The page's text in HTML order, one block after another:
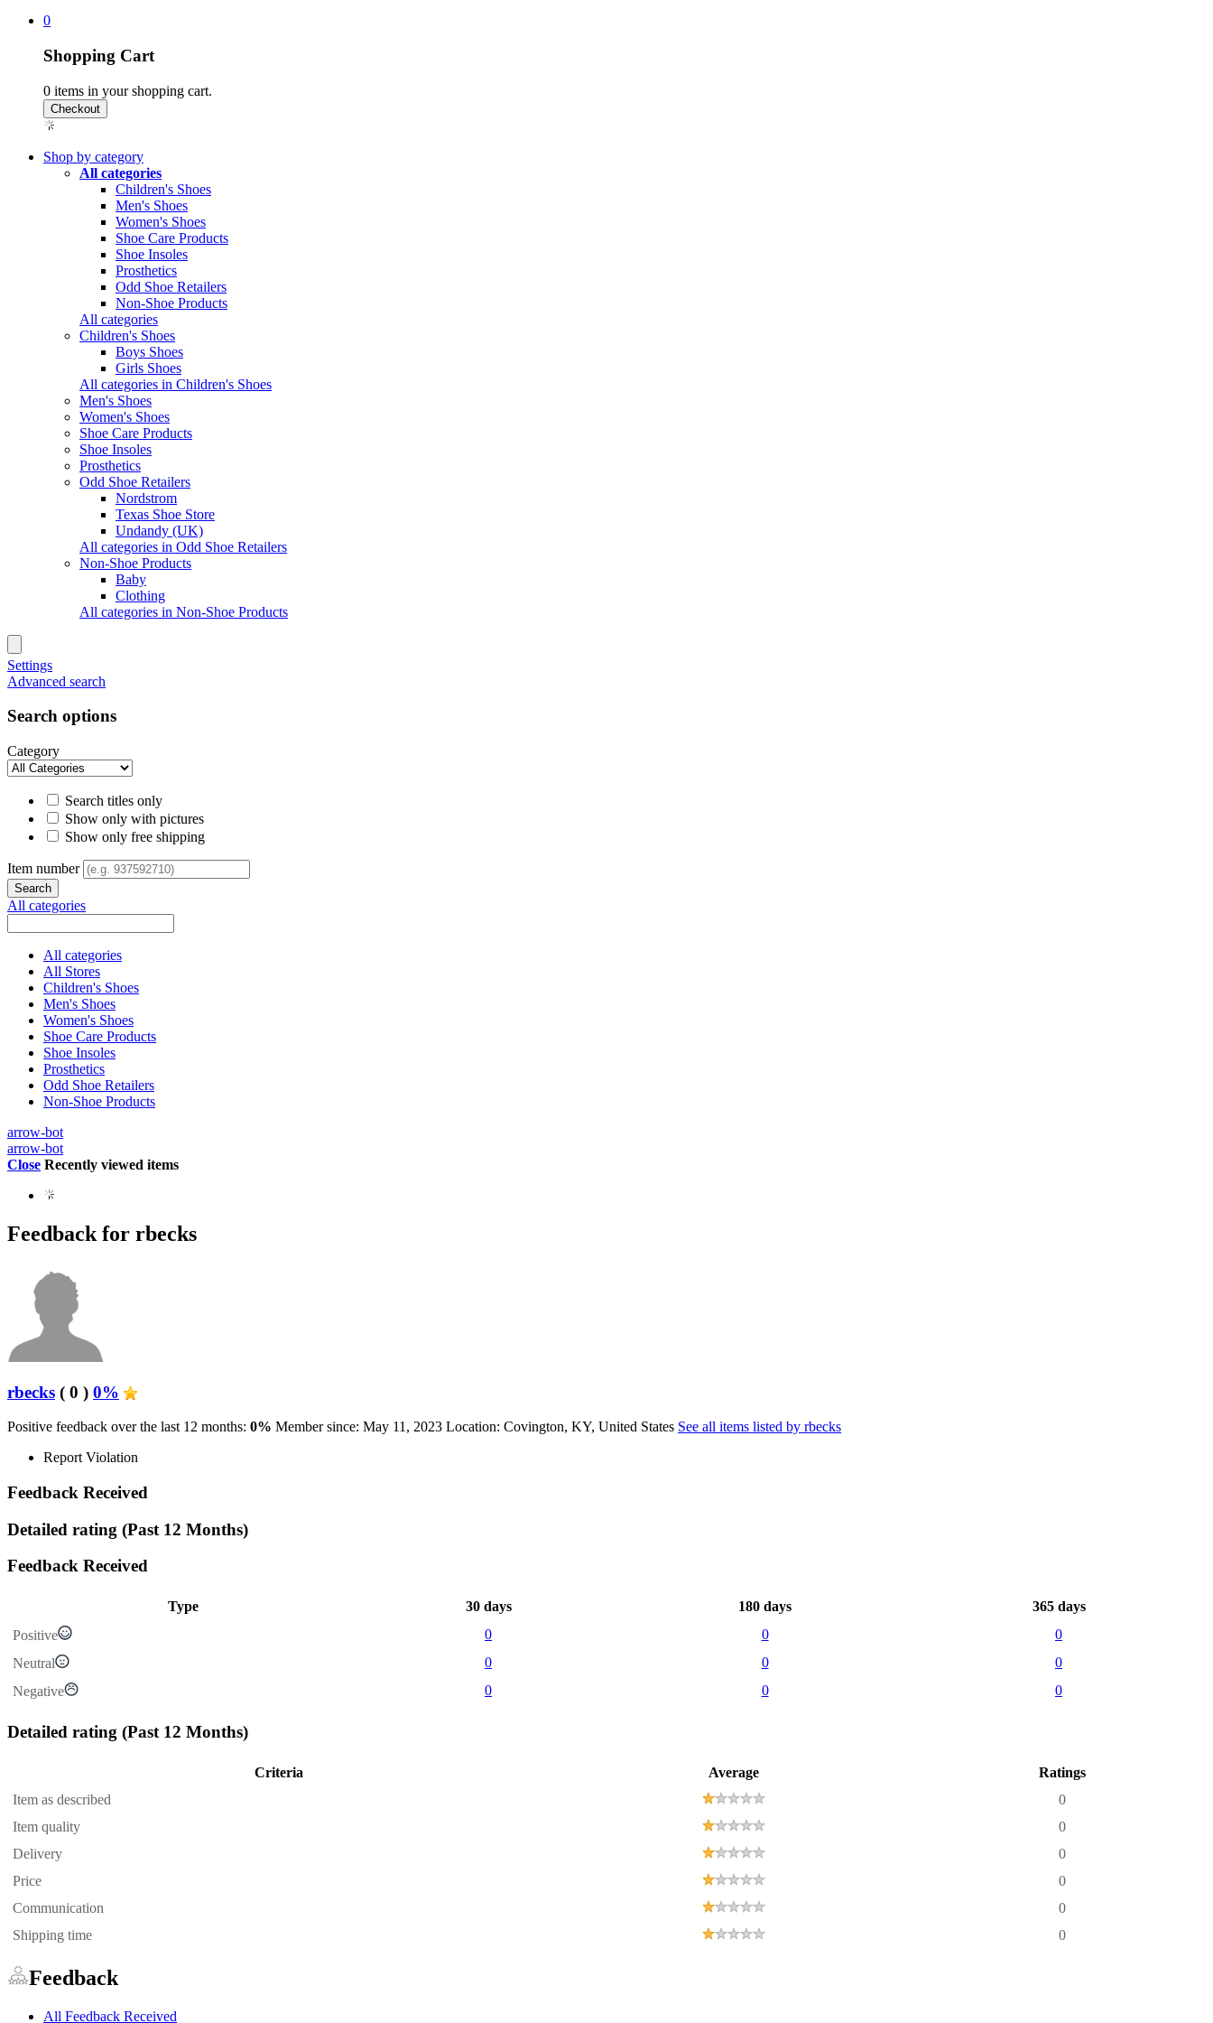
0
Shopping Cart
0 items in your shopping cart.
Shop by category
All categories
Children's Shoes
Men's Shoes
Women's Shoes
Shoe Care Products
Shoe Insoles
Prosthetics
Odd Shoe Retailers
Non-Shoe Products
All categories
Children's Shoes
Boys Shoes
Girls Shoes
All categories in Children's Shoes
Men's Shoes
Women's Shoes
Shoe Care Products
Shoe Insoles
Prosthetics
Odd Shoe Retailers
Nordstrom
Texas Shoe Store
Undandy (UK)
All categories in Odd Shoe Retailers
Non-Shoe Products
Baby
Clothing
All categories in Non-Shoe Products
Settings
Advanced search
Search options
Category
Search titles only
Show only with pictures
Show only free shipping
Item number
All categories
All categories
All Stores
Children's Shoes
Men's Shoes
Women's Shoes
Shoe Care Products
Shoe Insoles
Prosthetics
Odd Shoe Retailers
Non-Shoe Products
arrow-bot
arrow-bot
Close Recently viewed items
Feedback for rbecks
rbecks ( 0 ) 0%
Positive feedback over the last 12 months: 0% Member since: May 11, 2023 Location: Covington, KY, United States See all items listed by rbecks
Report Violation
Feedback Received
Detailed rating (Past 12 Months)
Feedback Received
Type 30 days 180 days
365 days
Positive
0 0
0
Neutral
0 0
0
Negative
0 0 0
Detailed rating (Past 12 Months)
Criteria Average
Ratings
Item as described
0
Item quality
0
Delivery
0
Price
0
Communication
0
Shipping time
0
Feedback
All Feedback Received